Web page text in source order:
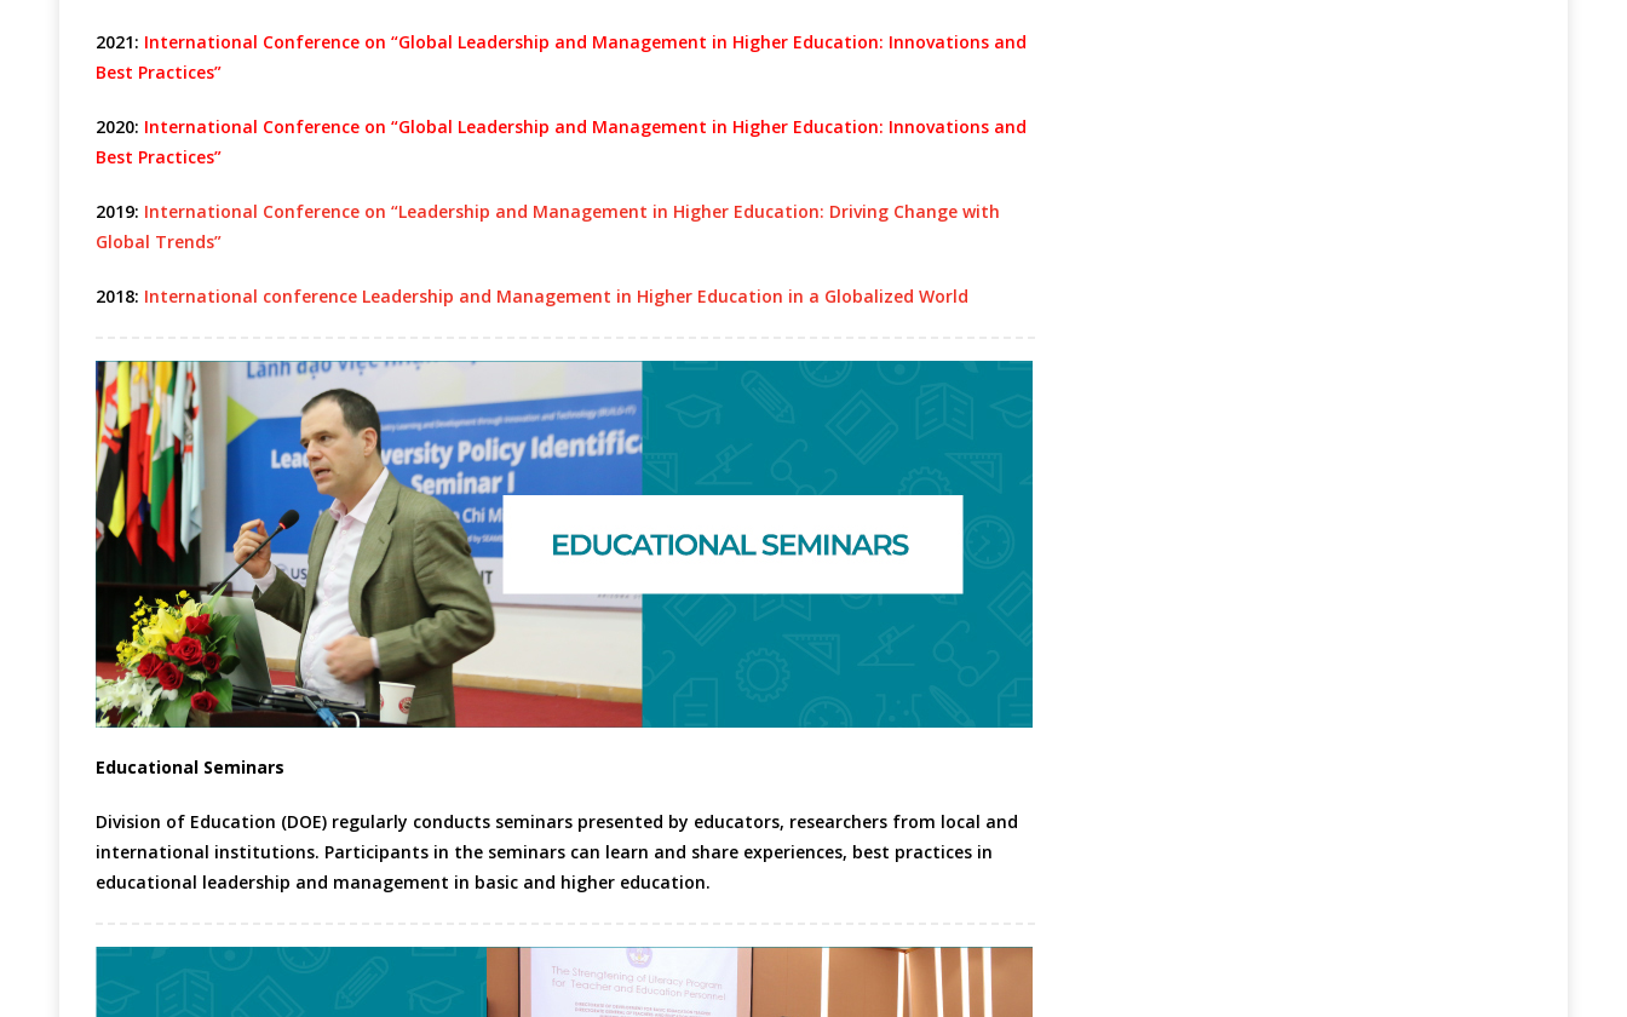
2021: International Conference on “Global Leadership and Management in Higher Education: Innovations and
Best Practices”
2020: International Conference on “Global Leadership and Management in Higher Education: Innovations and
Best Practices”
2019: International Conference on “Leadership and Management in Higher Education: Driving Change with
Global Trends”
2018: International conference Leadership and Management in Higher Education in a Globalized World
Educational Seminars
Division of Education (DOE) regularly conducts seminars presented by educators, researchers from local and
international institutions. Participants in the seminars can learn and share experiences, best practices in
educational leadership and management in basic and higher education.